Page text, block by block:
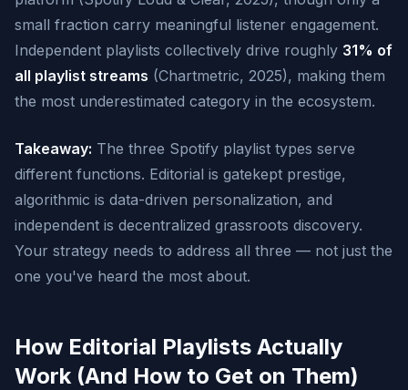
small fraction carry meaningful listener engagement.
Independent playlists collectively drive roughly 31% of
all playlist streams (Chartmetric, 2025), making them
the most underestimated category in the ecosystem.
Takeaway: The three Spotify playlist types serve
different functions. Editorial is gatekept prestige,
algorithmic is data-driven personalization, and
independent is decentralized grassroots discovery.
Your strategy needs to address all three — not just the
one you've heard the most about.
How Editorial Playlists Actually
Work (And How to Get on Them)